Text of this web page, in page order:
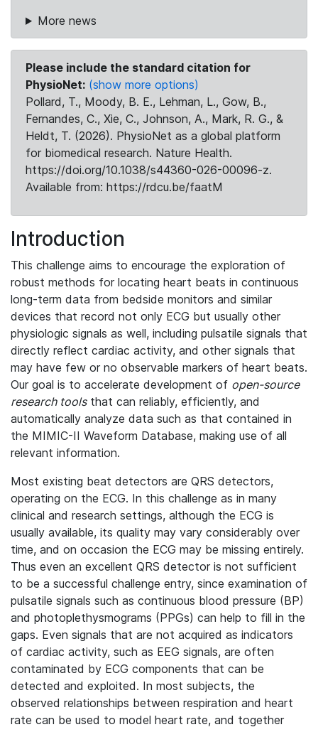
More news
Please include the standard citation for
PhysioNet: (show more options)
Pollard, T., Moody, B. E., Lehman, L., Gow, B.,
Fernandes, C., Xie, C., Johnson, A., Mark, R. G., &
Heldt, T. (2026). PhysioNet as a global platform
for biomedical research. Nature Health.
https://doi.org/10.1038/s44360-026-00096-z.
Available from: https://rdcu.be/faatM
Introduction
This challenge aims to encourage the exploration of
robust methods for locating heart beats in continuous
long-term data from bedside monitors and similar
devices that record not only ECG but usually other
physiologic signals as well, including pulsatile signals that
directly reflect cardiac activity, and other signals that
may have few or no observable markers of heart beats.
Our goal is to accelerate development of open-source
research toolsthat can reliably, efficiently, and
automatically analyze data such as that contained in
the MIMIC-II Waveform Database, making use of all
relevant information.
Most existing beat detectors are QRS detectors,
operating on the ECG. In this challenge as in many
clinical and research settings, although the ECG is
usually available, its quality may vary considerably over
time, and on occasion the ECG may be missing entirely.
Thus even an excellent QRS detector is not sufficient
to be a successful challenge entry, since examination of
pulsatile signals such as continuous blood pressure (BP)
and photoplethysmograms (PPGs) can help to fill in the
gaps. Even signals that are not acquired as indicators
of cardiac activity, such as EEG signals, are often
contaminated by ECG components that can be
detected and exploited. In most subjects, the
observed relationships between respiration and heart
rate can be used to model heart rate, and together